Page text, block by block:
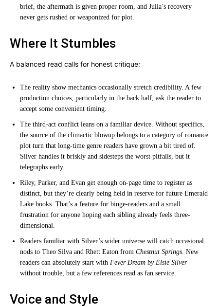
brief, the aftermath is given proper room, and Julia’s recovery
never gets rushed or weaponized for plot.
Where It Stumbles
A balanced read calls for honest critique:
The reality show mechanics occasionally stretch credibility. A few
production choices, particularly in the back half, ask the reader to
accept some convenient timing.
The third-act conflict leans on a familiar device. Without specifics,
the source of the climactic blowup belongs to a category of romance
plot turn that long-time genre readers have grown a bit tired of.
Silver handles it briskly and sidesteps the worst pitfalls, but it
telegraphs early.
Riley, Parker, and Evan get enough on-page time to register as
distinct, but they’re clearly being held in reserve for future Emerald
Lake books. That’s a feature for binge-readers and a small
frustration for anyone hoping each sibling already feels three-
dimensional.
Readers familiar with Silver’s wider universe will catch occasional
nods to Theo Silva and Rhett Eaton from Chestnut Springs. New
readers can absolutely start with Fever Dream by Elsie Silver
without trouble, but a few references read as fan service.
Voice and Style